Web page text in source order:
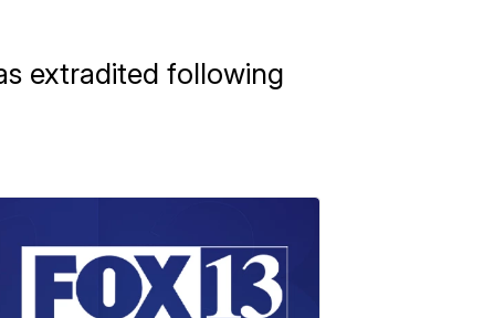
extradited following